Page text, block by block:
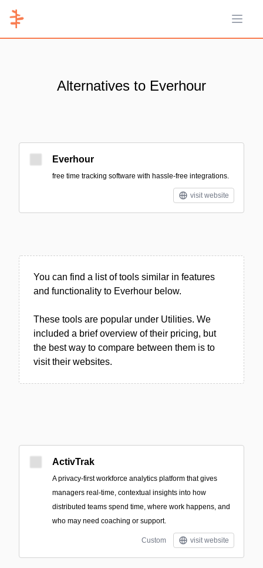
Open
Alternatives to Everhour
Everhour
free time tracking software with hassle-free integrations.
visit website
You can find a list of tools similar in features
and functionality to Everhour below.
These tools are popular under Utilities. We
included a brief overview of their pricing, but
the best way to compare between them is to
visit their websites.
ActivTrak
A privacy-first workforce analytics platform that gives
managers real-time, contextual insights into how
distributed teams spend time, where work happens, and
who may need coaching or support.
Custom visit website